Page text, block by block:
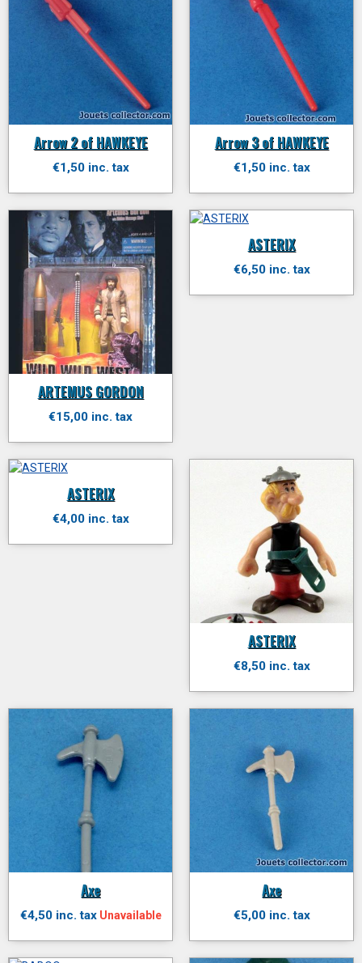
Arrow 2 of HAWKEYE
€1,50 inc. tax
Arrow 3 of HAWKEYE
€1,50 inc. tax
ARTEMUS GORDON
€15,00 inc. tax
ASTERIX
€6,50 inc. tax
ASTERIX
€4,00 inc. tax
ASTERIX
€8,50 inc. tax
Axe
€4,50 inc. tax Unavailable
Axe
€5,00 inc. tax